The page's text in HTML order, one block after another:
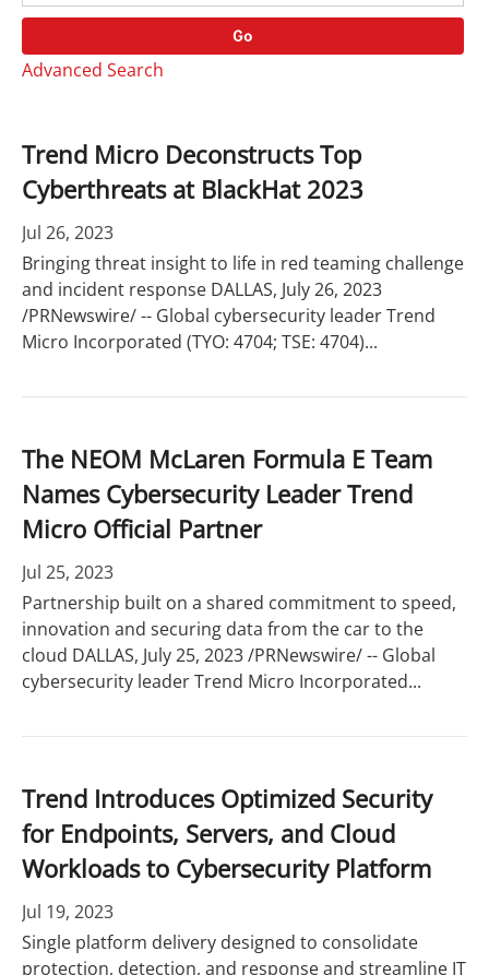
r
y
d
s
Go
Advanced Search
Trend Micro Deconstructs Top
Cyberthreats at BlackHat 2023
Jul 26, 2023
Bringing threat insight to life in red teaming challenge
and incident response DALLAS, July 26, 2023
/PRNewswire/ -- Global cybersecurity leader Trend
Micro Incorporated (TYO: 4704; TSE: 4704)...
The NEOM McLaren Formula E Team
Names Cybersecurity Leader Trend
Micro Official Partner
Jul 25, 2023
Partnership built on a shared commitment to speed,
innovation and securing data from the car to the
cloud DALLAS, July 25, 2023 /PRNewswire/ -- Global
cybersecurity leader Trend Micro Incorporated...
Trend Introduces Optimized Security
for Endpoints, Servers, and Cloud
Workloads to Cybersecurity Platform
Jul 19, 2023
Single platform delivery designed to consolidate
protection, detection, and response and streamline IT